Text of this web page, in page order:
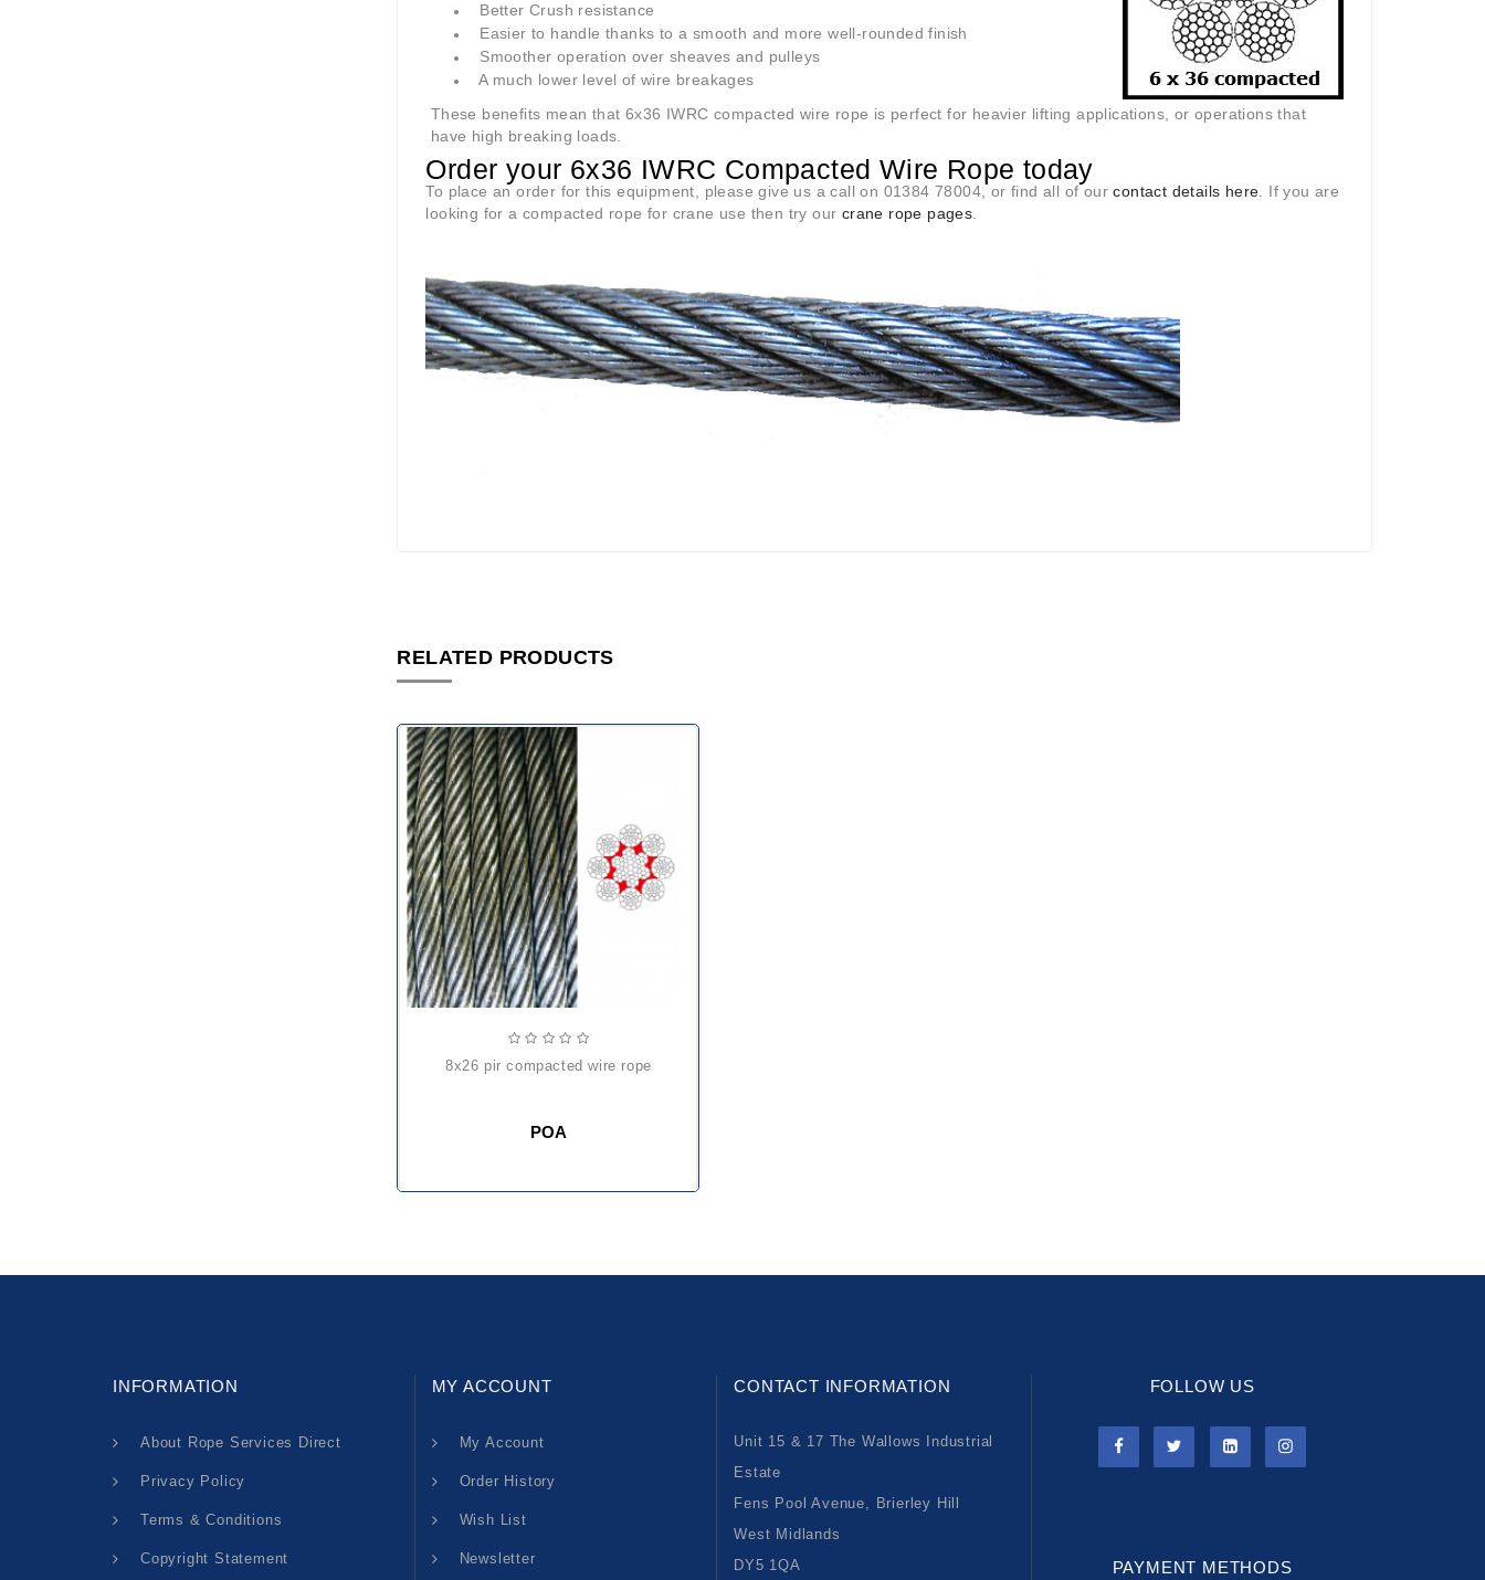
Better Crush resistance
Easier to handle thanks to a smooth and more well-rounded finish
Smoother operation over sheaves and pulleys
A much lower level of wire breakages
These benefits mean that 6x36 IWRC compacted wire rope is perfect for heavier lifting applications, or operations that
have high breaking loads.
Order your 6x36 IWRC Compacted Wire Rope today
To place an order for this equipment, please give us a call on 01384 78004, or find all of ourcontact details here. If you are
looking for a compacted rope for crane use then try our crane rope pages.
RELATED PRODUCTS
8x26 pir compacted wire rope
POA
INFORMATION
About Rope Services Direct
Privacy Policy
Terms & Conditions
Copyright Statement
MY ACCOUNT
My Account
Order History
Wish List
Newsletter
CONTACT INFORMATION
Unit 15 & 17 The Wallows Industrial
Estate
Fens Pool Avenue, Brierley Hill
West Midlands
DY5 1QA
FOLLOW US
PAYMENT METHODS